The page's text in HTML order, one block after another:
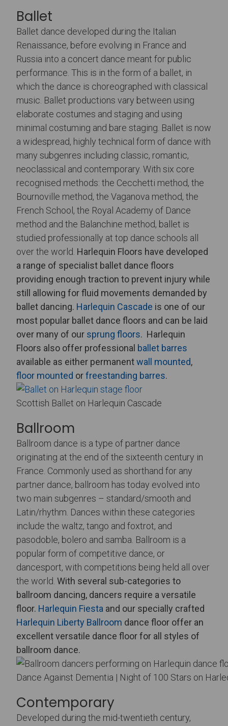
Ballet
Ballet dance developed during the Italian
Renaissance, before evolving in France and
Russia into a concert dance meant for public
performance. This is in the form of a ballet, in
which the dance is choreographed with classical
music. Ballet productions vary between using
elaborate costumes and staging and using
minimal costuming and bare staging. Ballet is now
a widespread, highly technical form of dance with
many subgenres including classic, romantic,
neoclassical and contemporary. With six core
recognised methods: the Cecchetti method, the
Bournoville method, the Vaganova method, the
French School, the Royal Academy of Dance
method and the Balanchine method, ballet is
studied professionally at top dance schools all
over the world. Harlequin Floors have developed
a range of specialist ballet dance floors
providing enough traction to prevent injury while
still allowing for fluid movements demanded by
ballet dancing. Harlequin Cascade is one of our
most popular ballet dance floors and can be laid
over many of our sprung floors. Harlequin
Floors also offer professional ballet barres
available as either permanentwall mounted,
floor mounted orfreestanding barres.
Scottish Ballet on Harlequin Cascade
Ballroom
Ballroom dance is a type of partner dance
originating at the end of the sixteenth century in
France. Commonly used as shorthand for any
partner dance, ballroom has today evolved into
two main subgenres – standard/smooth and
Latin/rhythm. Dances within these categories
include the waltz, tango and foxtrot, and
pasodoble, bolero and samba. Ballroom is a
popular form of competitive dance, or
dancesport, with competitions being held all over
the world. With several sub-categories to
ballroom dancing, dancers require a versatile
floor. Harlequin Fiesta and our specially crafted
Harlequin Liberty Ballroom dance floor offer an
excellent versatile dance floor for all styles of
ballroom dance.
Dance Against Dementia | Night of 100 Stars on
Contemporary
Developed during the mid-twentieth century,